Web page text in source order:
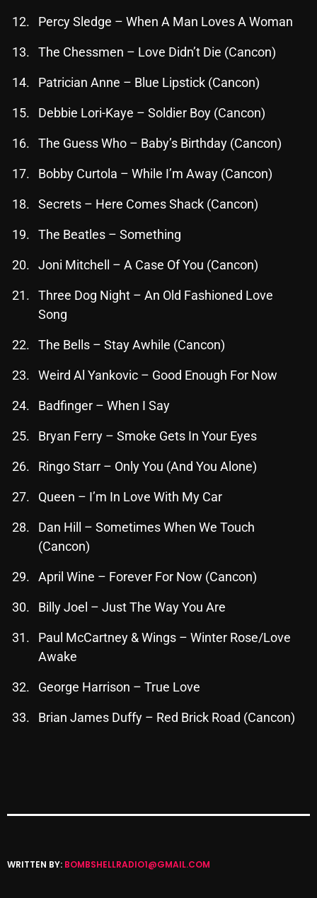
August 2024
July 2024
June 2024
May 2024
April 2024
March 2024
February 2024
Categories
8 Days This Week
A Breath Of Fresh Air
Addictions and Other Vices
Artists
Blast From The 00's
Blast From The 80’s
Bombshell Radio
Business Drunk Radio
Cobwebs And Strange
Events
Featured
Percy Sledge – When A Man Loves A Woman
The Chessmen – Love Didn’t Die (Cancon)
Patrician Anne – Blue Lipstick (Cancon)
Debbie Lori-Kaye – Soldier Boy (Cancon)
The Guess Who – Baby’s Birthday (Cancon)
Bobby Curtola – While I’m Away (Cancon)
Secrets – Here Comes Shack (Cancon)
The Beatles – Something
Joni Mitchell – A Case Of You (Cancon)
Three Dog Night – An Old Fashioned Love
Song
The Bells – Stay Awhile (Cancon)
Weird Al Yankovic – Good Enough For Now
Badfinger – When I Say
Bryan Ferry – Smoke Gets In Your Eyes
Ringo Starr – Only You (And You Alone)
Queen – I’m In Love With My Car
Dan Hill – Sometimes When We Touch
(Cancon)
April Wine – Forever For Now (Cancon)
Billy Joel – Just The Way You Are
Paul McCartney & Wings – Winter Rose/Love
Awake
George Harrison – True Love
Brian James Duffy – Red Brick Road (Cancon)
WRITTEN BY: BOMBSHELLRADIO1@GMAIL.COM